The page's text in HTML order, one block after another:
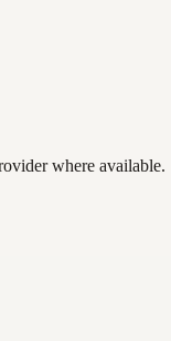
where available.